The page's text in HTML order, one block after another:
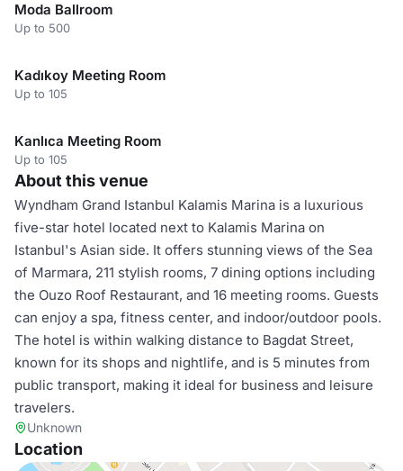
Moda Ballroom
Up to 500
Kadıkoy Meeting Room
Up to 105
Kanlıca Meeting Room
Up to 105
About this venue
Wyndham Grand Istanbul Kalamis Marina is a luxurious
five-star hotel located next to Kalamis Marina on
Istanbul's Asian side. It offers stunning views of the Sea
of Marmara, 211 stylish rooms, 7 dining options including
the Ouzo Roof Restaurant, and 16 meeting rooms. Guests
can enjoy a spa, fitness center, and indoor/outdoor pools.
The hotel is within walking distance to Bagdat Street,
known for its shops and nightlife, and is 5 minutes from
public transport, making it ideal for business and leisure
travelers.
Unknown
Location